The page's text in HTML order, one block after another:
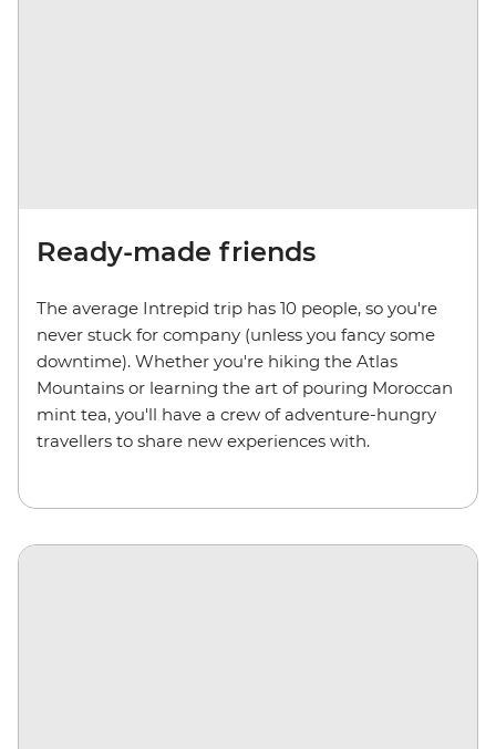
Ready-made friends
The average Intrepid trip has 10 people, so you're
never stuck for company (unless you fancy some
downtime). Whether you're hiking the Atlas
Mountains or learning the art of pouring Moroccan
mint tea, you'll have a crew of adventure-hungry
travellers to share new experiences with.